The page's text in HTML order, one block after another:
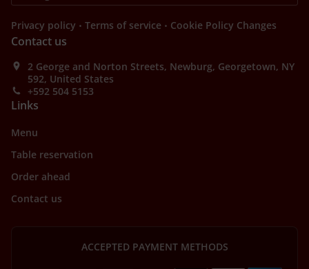
Privacy policy . Terms of service . Cookie Policy Changes
Contact us
2 George and Norton Streets, Newburg, Georgetown, NY
592, United States
+592 504 5153
Links
Menu
Table reservation
Order ahead
Contact us
ACCEPTED PAYMENT METHODS